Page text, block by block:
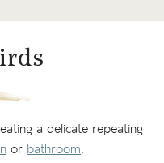
a delicate repeating
or bathroom.